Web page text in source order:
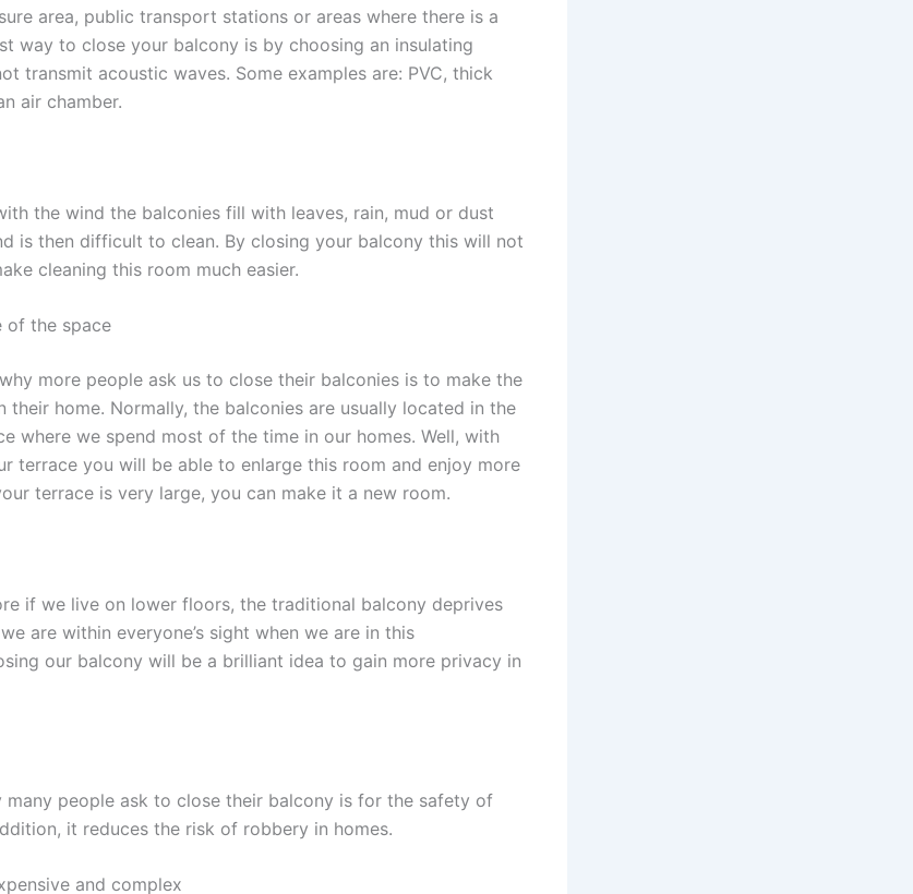
area, public transport stations or areas where there is a
way to close your balcony is by choosing an insulating
transmit acoustic waves. Some examples are: PVC, thick
air chamber.
the wind the balconies fill with leaves, rain, mud or dust
is then difficult to clean. By closing your balcony this will not
cleaning this room much easier.
of the space
more people ask us to close their balconies is to make the
their home. Normally, the balconies are usually located in the
where we spend most of the time in our homes. Well, with
terrace you will be able to enlarge this room and enjoy more
terrace is very large, you can make it a new room.
if we live on lower floors, the traditional balcony deprives
are within everyone’s sight when we are in this
our balcony will be a brilliant idea to gain more privacy in
many people ask to close their balcony is for the safety of
it reduces the risk of robbery in homes.
and complex